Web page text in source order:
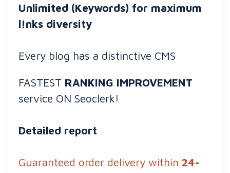
Unlimited (Keywords) for maximum
l!nks diversity
Every blog has a distinctive CMS
FASTEST RANKING IMPROVEMENT
service ON Seoclerk!
Detailed report
Guaranteed order delivery within 24-